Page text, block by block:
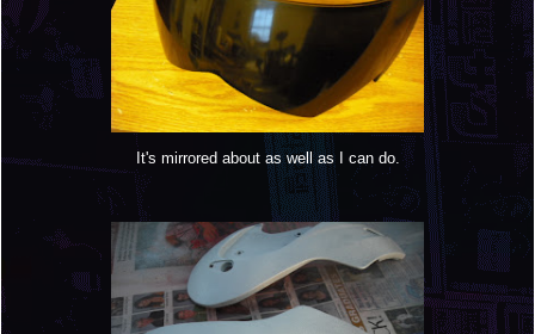
It's mirrored about as well as I can do.